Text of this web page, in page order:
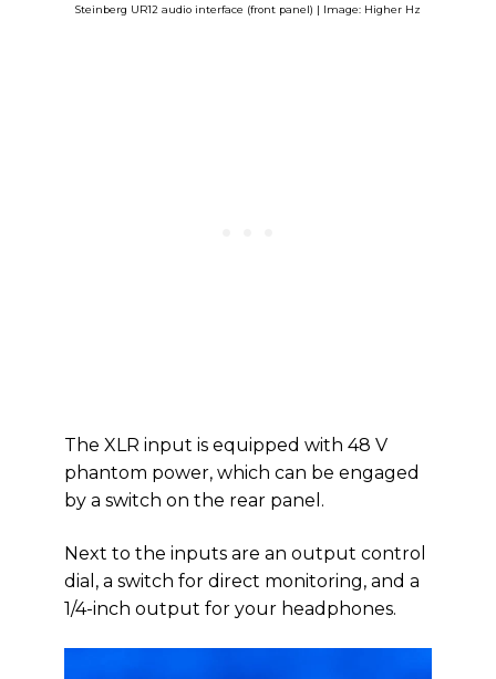
Steinberg UR12 audio interface (front panel) | Image: Higher Hz
The XLR input is equipped with 48 V
phantom power, which can be engaged
by a switch on the rear panel.
Next to the inputs are an output control
dial, a switch for direct monitoring, and a
1/4-inch output for your headphones.